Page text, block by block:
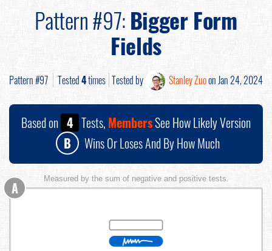
Pattern #97:Bigger Form
Fields
Pattern #97 Tested4times Tested by Stanley Zuoon Jan 24, 2024
Based on 4 Tests, MembersSee How Likely Version
B
Wins Or Loses And By How Much
Measured by the sum of negative and positive tests.
A